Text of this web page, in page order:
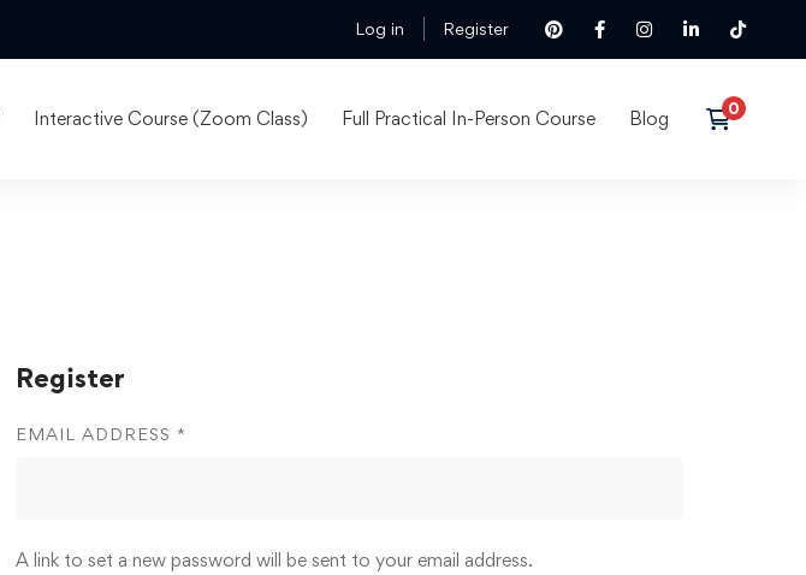
Log in Register
Interactive Course (Zoom Class) Full Practical In-Person Course Blog
Register
EMAIL ADDRESS *
A link to set a new password will be sent to your email address.